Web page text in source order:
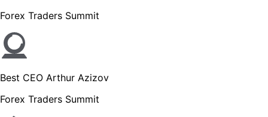
Forex Traders Summit
Best CEO Arthur Azizov
Forex Traders Summit